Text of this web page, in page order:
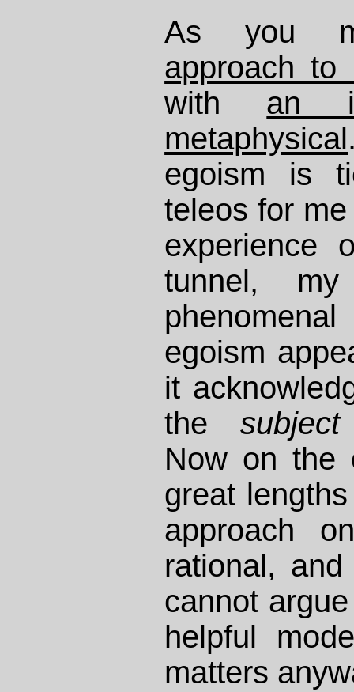
As you
approach to
with an
metaphysical
egoism is
teleos for me
experience
tunnel,
egoism
it
thesubject
Now on the
great
approach
rational,
cannot
helpful
matters